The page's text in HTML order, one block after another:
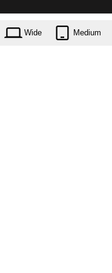
Wide Medium